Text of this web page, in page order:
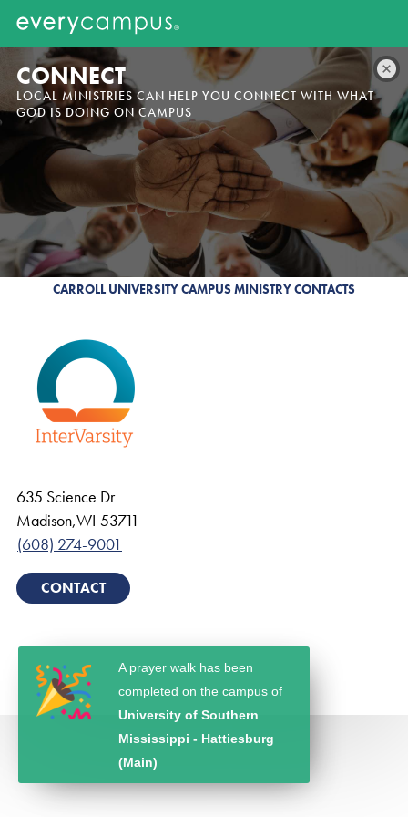
CONNECT
LOCAL MINISTRIES CAN HELP YOU CONNECT WITH WHAT
GOD IS DOING ON CAMPUS
CARROLL UNIVERSITY CAMPUS MINISTRY CONTACTS
635 Science Dr
Madison,WI 53711
(608) 274-9001
CONTACT
A prayer walk has been
completed on the campus of
University of Southern
Mississippi - Hattiesburg
(Main)